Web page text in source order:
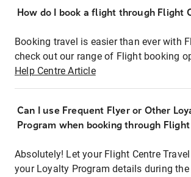
How do I book a flight through Flight
Booking travel is easier than ever with
check out our range of Flight booking
Help Centre Article
Can I use Frequent Flyer or Other
Program when booking through
Absolutely! Let your Flight Centre
your Loyalty Program details during